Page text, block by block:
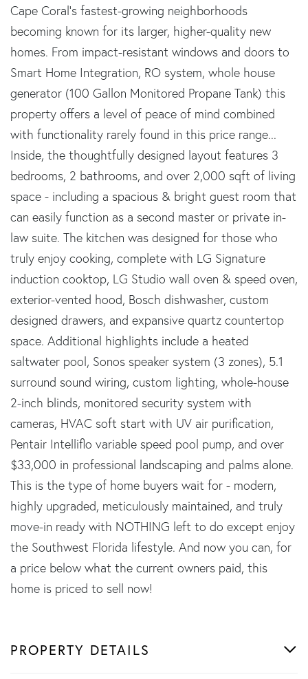
Cape Coral's fastest-growing neighborhoods
becoming known for its larger, higher-quality new
homes. From impact-resistant windows and doors to
Smart Home Integration, RO system, whole house
generator (100 Gallon Monitored Propane Tank) this
property offers a level of peace of mind combined
with functionality rarely found in this price range...
Inside, the thoughtfully designed layout features 3
bedrooms, 2 bathrooms, and over 2,000 sqft of living
space - including a spacious & bright guest room that
can easily function as a second master or private in-
law suite. The kitchen was designed for those who
truly enjoy cooking, complete with LG Signature
induction cooktop, LG Studio wall oven & speed oven,
exterior-vented hood, Bosch dishwasher, custom
designed drawers, and expansive quartz countertop
space. Additional highlights include a heated
saltwater pool, Sonos speaker system (3 zones), 5.1
surround sound wiring, custom lighting, whole-house
2-inch blinds, monitored security system with
cameras, HVAC soft start with UV air purification,
Pentair Intelliflo variable speed pool pump, and over
$33,000 in professional landscaping and palms alone.
This is the type of home buyers wait for - modern,
highly upgraded, meticulously maintained, and truly
move-in ready with NOTHING left to do except enjoy
the Southwest Florida lifestyle. And now you can, for
a price below what the current owners paid, this
home is priced to sell now!
PROPERTY DETAILS